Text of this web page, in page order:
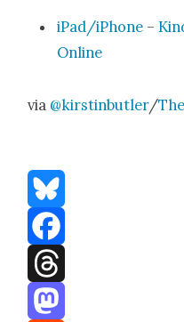
iPad/iPhone –
Online
via @kirstinbutler/
Bluesky
Facebook
Threads